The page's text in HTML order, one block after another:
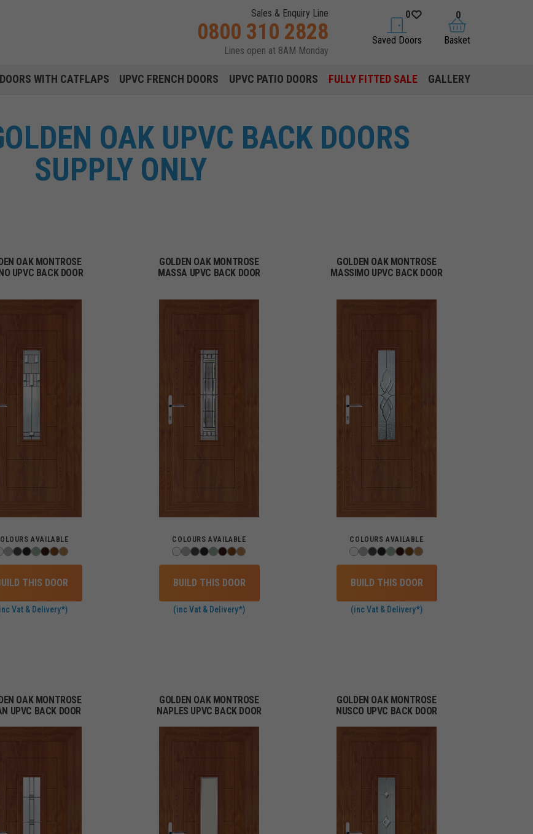
Sales & Enquiry Line
0800 310 2828
Lines open at 8AM Monday
saved doors
0
Saved Doors basket
0
Basket
WITH CATFLAPS UPVC FRENCH DOORS UPVC PATIO DOORS FULLY FITTED SALE GALLERY
OAK UPVC BACK DOORS
SUPPLY ONLY
OAK MONTROSE
UPVC BACK DOOR
AVAILABLE
THIS DOOR
Vat & Delivery*)
GOLDEN OAK MONTROSE
MASSA UPVC BACK DOOR
COLOURS AVAILABLE
BUILD THIS DOOR
(inc Vat & Delivery*)
GOLDEN OAK MONTROSE
MASSIMO UPVC BACK DOOR
COLOURS AVAILABLE
BUILD THIS DOOR
(inc Vat & Delivery*)
OAK MONTROSE
UPVC BACK DOOR
GOLDEN OAK MONTROSE
NAPLES UPVC BACK DOOR
GOLDEN OAK MONTROSE
NUSCO UPVC BACK DOOR